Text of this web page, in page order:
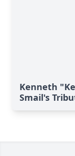
Kenneth
Smail's